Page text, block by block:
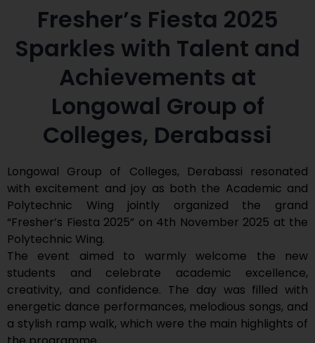
Fresher’s Fiesta 2025
Sparkles with Talent and
Achievements at
Longowal Group of
Colleges, Derabassi
Longowal Group of Colleges, Derabassi resonated
with excitement and joy as both the Academic and
Polytechnic Wing jointly organized the grand
“Fresher’s Fiesta 2025” on 4th November 2025 at the
Polytechnic Wing.
The event aimed to warmly welcome the new
students and celebrate academic excellence,
creativity, and confidence. The day was filled with
energetic dance performances, melodious songs, and
a stylish ramp walk, which were the main highlights of